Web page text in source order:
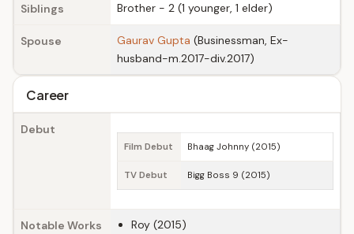
Siblings Brother - 2 (1 younger, 1 elder)
Spouse Gaurav Gupta (Businessman, Ex-
husband-m.2017-div.2017)
Career
Debut
Film Debut Bhaag Johnny (2015)
TV Debut Bigg Boss 9 (2015)
Notable Works Roy (2015)